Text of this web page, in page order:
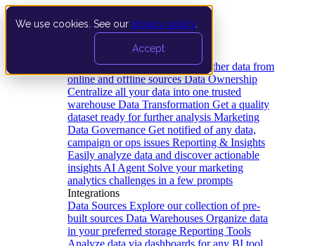
We use cookies. See our privacy policy
Accept
Data Extraction and Loading Gather data from
online and offline sources Data Ownership
Centralize all your data into one trusted
warehouse Data Transformation Get a quality
dataset ready for further analysis Marketing
Data Governance Get notified of any data,
campaign or ops issues Reporting & Insights
Easily analyze data and discover actionable
insights AI Agent Solve your marketing
analytics challenges in a few prompts
Integrations
Data Sources Explore our collection of pre-
built sources Data Warehouses Organize data
in your preferred storage Reporting Tools
Analyze data via dashboards for any BI tool